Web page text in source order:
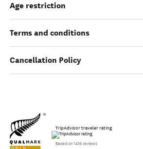
Age restriction
Terms and conditions
Cancellation Policy
TripAdvisor traveler rating
Based on 1416 reviews